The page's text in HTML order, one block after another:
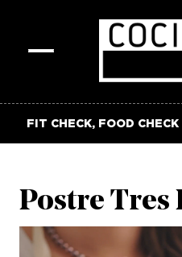
FIT CHECK, FOOD CHECK
Postre Tres